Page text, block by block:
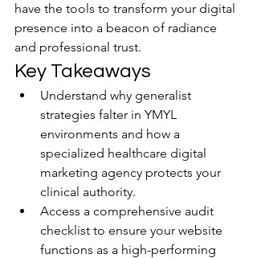
have the tools to transform your digital
presence into a beacon of radiance
and professional trust.
Key Takeaways
Understand why generalist
strategies falter in YMYL
environments and how a
specialized healthcare digital
marketing agency protects your
clinical authority.
Access a comprehensive audit
checklist to ensure your website
functions as a high-performing